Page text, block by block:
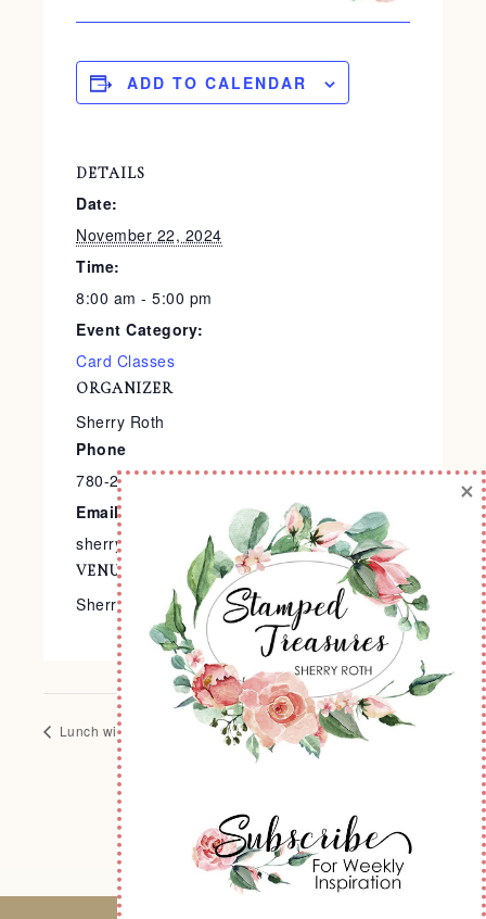
ADD TO CALENDAR
DETAILS
Date:
November 22, 2024
Time:
8:00 am - 5:00 pm
Event Category:
Card Classes
VENUE
Sherry’s Stamp Studio
ORGANIZER
Sherry Roth
Phone
780-240-9138
Email
sherry@stampedtreasures.com
Lunch with Sherry Halloween Memories Scrapbook Class
×